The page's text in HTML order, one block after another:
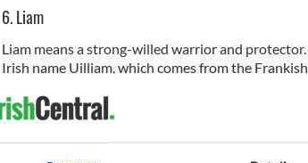
6. Liam
Liam means a strong-willed warrior and
Irish name Uilliam, which comes from the
7. Darragh (Darra)
Some translate Darragh into “fruitful” or “fertile,”